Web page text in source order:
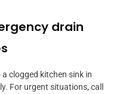
drain
clogged kitchen sink in
For urgent situations, call